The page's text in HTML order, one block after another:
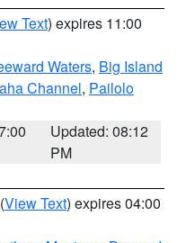
Text) expires 11:00
Waters, Big Island
Channel, Pailolo
Updated: 08:12
PM
(View Text) expires 04:00